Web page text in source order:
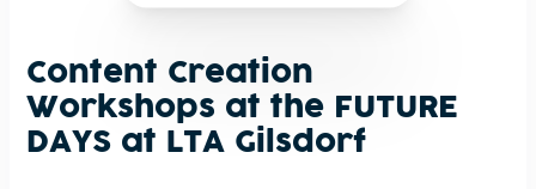
Content Creation
Workshops at the FUTURE
DAYS at LTA Gilsdorf